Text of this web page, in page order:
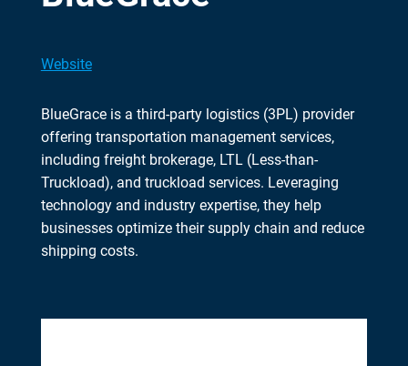
Website
BlueGrace is a third-party logistics (3PL) provider
offering transportation management services,
including freight brokerage, LTL (Less-than-
Truckload), and truckload services. Leveraging
technology and industry expertise, they help
businesses optimize their supply chain and reduce
shipping costs.